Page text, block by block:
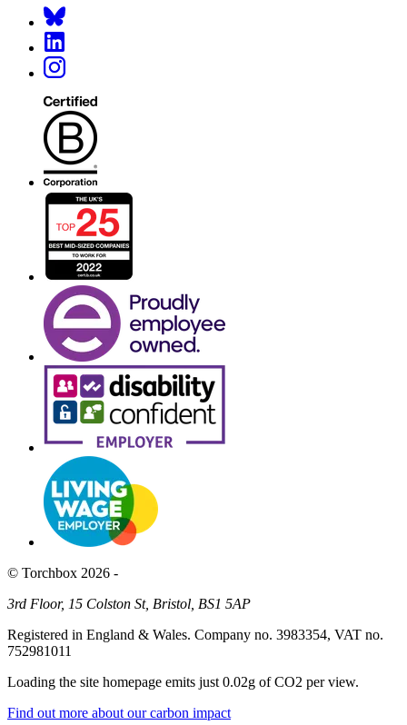
© Torchbox 2026 -
3rd Floor, 15 Colston St, Bristol, BS1 5AP
Registered in England & Wales. Company no. 3983354, VAT no.
752981011
Loading the site homepage emits just 0.02g of CO2 per view.
Find out more about our carbon impact